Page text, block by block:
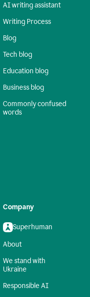
AI writing assistant
Writing Process
Blog
Tech blog
Education blog
Business blog
Commonly confused
words
Company
Superhuman
About
We stand with
Ukraine
Responsible AI